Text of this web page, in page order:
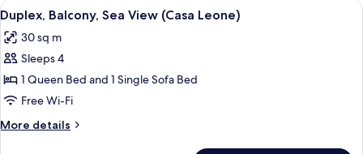
View
all
photos
for
Duplex,
Balcony,
Sea
View
A spacious room with hardwood
8
Duplex, Balcony, Sea View (Casa Leone)
30 sq m
Sleeps 4
1 Queen Bed and 1 Single Sofa Bed
Free Wi-Fi
More details
More